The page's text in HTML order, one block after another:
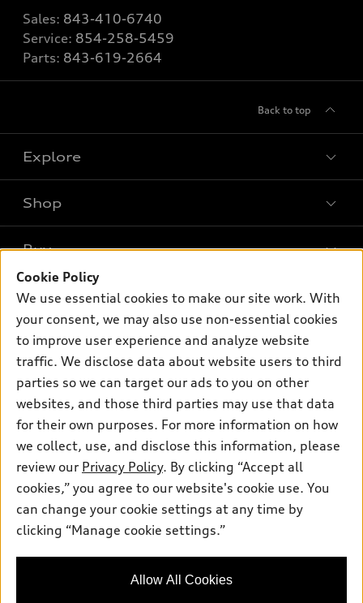
Sales: 843-410-6740
Service: 854-258-5459
Parts: 843-619-2664
Back to top
Explore
What is e-tron®
SUV Models
Electric Models
Subscribe to model updates
Shop
New inventory
Pre-owned inventory
Certified pre-owned
Compare Vehicles
Buy
Trade-in value
Leasing
Apply for financing
Own
myAudi
About myAudi
Audi Financial Services
Audi collection store
Accessories
Roadside Assistance
Support
Contact Us
About Audi
Privacy Policy
© 2026 Audi of America. All rights reserved.
Audi of America takes efforts to ensure the accuracy of
information on the general vehicle information pages. Models are
availability may change, please see dealer for complete details
Cookie Policy
We use essential cookies to make our site work. With
your consent, we may also use non-essential cookies
to improve user experience and analyze website
traffic. We disclose data about website users to third
parties so we can target our ads to you on other
websites, and those third parties may use that data
for their own purposes. For more information on how
we collect, use, and disclose this information, please
review our Privacy Policy. By clicking “Accept all
cookies,” you agree to our website's cookie use. You
can change your cookie settings at any time by
clicking “Manage cookie settings.”
Allow All Cookies